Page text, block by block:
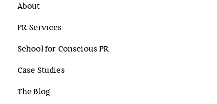
About
PR Services
School for Conscious PR
Case Studies
The Blog